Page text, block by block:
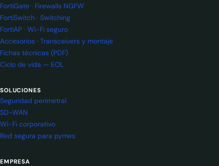
FortiGate · Firewalls NGFW
FortiSwitch · Switching
FortiAP · Wi-Fi seguro
Accesorios · Transceivers y montaje
Fichas técnicas (PDF)
Ciclo de vida — EOL
SOLUCIONES
Seguridad perimetral
SD-WAN
Wi-Fi corporativo
Red segura para pymes
EMPRESA